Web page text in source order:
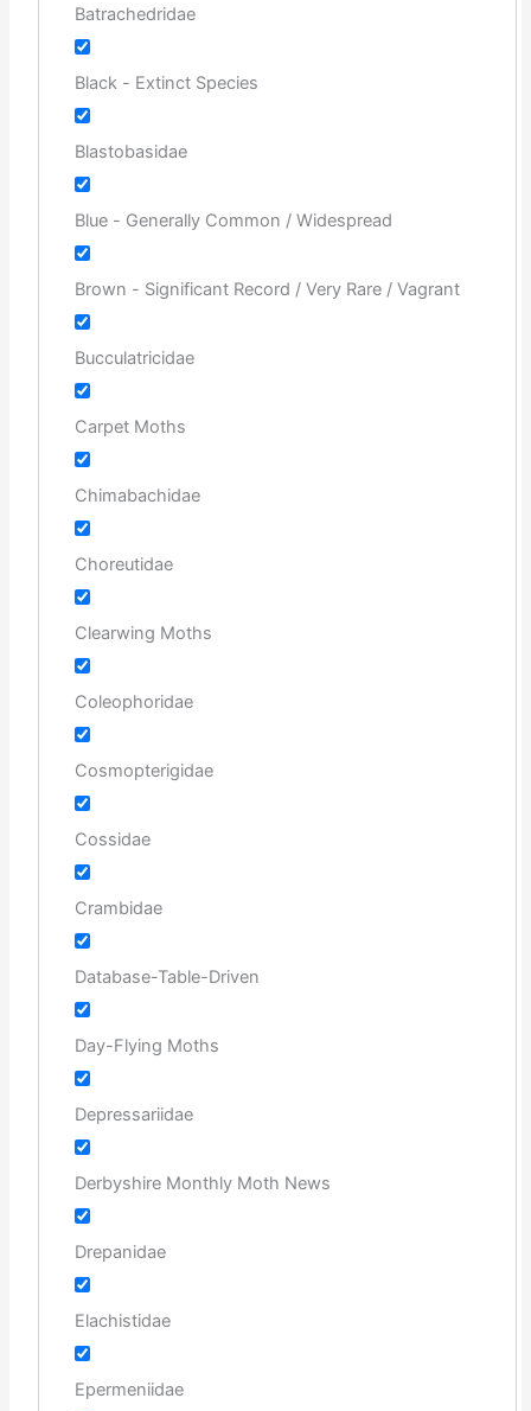
Batrachedridae
Black - Extinct Species
Blastobasidae
Blue - Generally Common / Widespread
Brown - Significant Record / Very Rare / Vagrant
Bucculatricidae
Carpet Moths
Chimabachidae
Choreutidae
Clearwing Moths
Coleophoridae
Cosmopterigidae
Cossidae
Crambidae
Database-Table-Driven
Day-Flying Moths
Depressariidae
Derbyshire Monthly Moth News
Drepanidae
Elachistidae
Epermeniidae